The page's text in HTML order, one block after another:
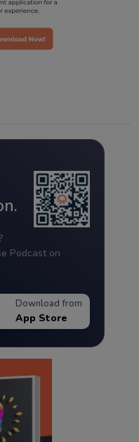
Podcast on
Download from
App Store